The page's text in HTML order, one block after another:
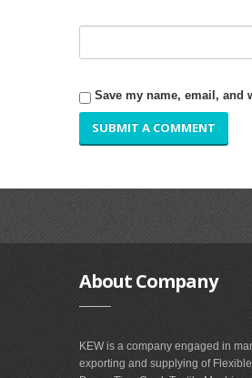
Save my name, email, and
AboutCompany
KEW is a company engaged in
exporting and supplying of